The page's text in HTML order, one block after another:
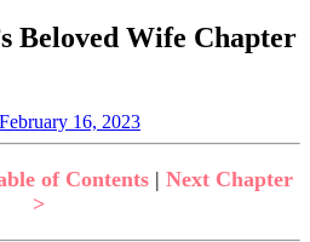
Beloved Wife Chapter
February 16, 2023
Jen
Tyrannical
Beloved
of Contents | Next Chapter
>